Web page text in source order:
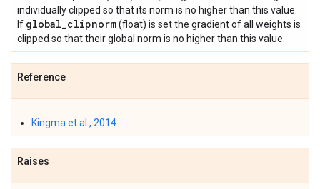
individually clipped so that its norm is no higher than this value.
If global_clipnorm(float) is set the gradient of all weights is
clipped so that their global norm is no higher than this value.
Reference
Kingma et al., 2014
Raises